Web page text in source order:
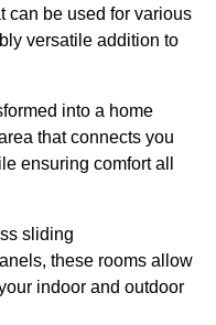
can be used for various
versatile addition to
into a home
that connects you
ensuring comfort all
sliding
these rooms allow
indoor and outdoor